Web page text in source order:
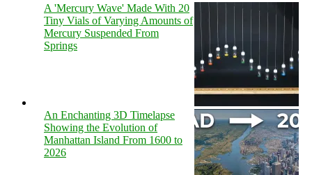
A 'Mercury Wave' Made With 20
Tiny Vials of Varying Amounts of
Mercury Suspended From
Springs
An Enchanting 3D Timelapse
Showing the Evolution of
Manhattan Island From 1600 to
2026